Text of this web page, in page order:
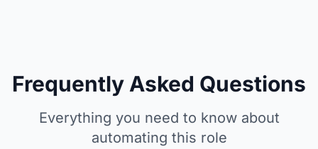
Frequently Asked Questions
Everything you need to know about
automating this role